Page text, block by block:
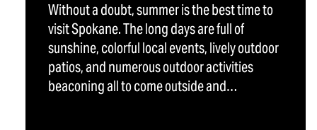
Without a doubt, summer is the best time to
visit Spokane. The long days are full of
sunshine, colorful local events, lively outdoor
patios, and numerous outdoor activities
beaconing all to come outside and…